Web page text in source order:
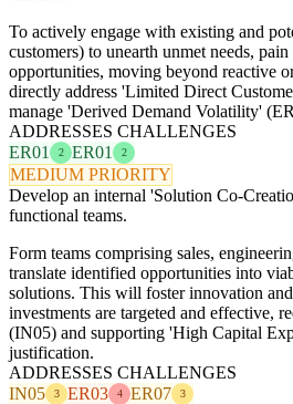
To actively engage with existing and
customers) to unearth unmet needs,
opportunities, moving beyond reactive
directly address 'Limited Direct
manage 'Derived Demand Volatility'
ADDRESSES CHALLENGES
ER01
2 ER01 2
MEDIUM PRIORITY
Develop an internal 'Solution Co-
functional teams.
Form teams comprising sales,
translate identified opportunities into
solutions. This will foster innovation
investments are targeted and effective,
(IN05) and supporting 'High Capital
justification.
ADDRESSES CHALLENGES
IN05
3 ER03 4 ER07 3